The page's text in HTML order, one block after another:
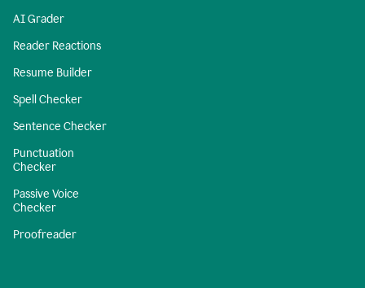
AI Grader
Reader Reactions
Resume Builder
Spell Checker
Sentence Checker
Punctuation
Checker
Passive Voice
Checker
Proofreader